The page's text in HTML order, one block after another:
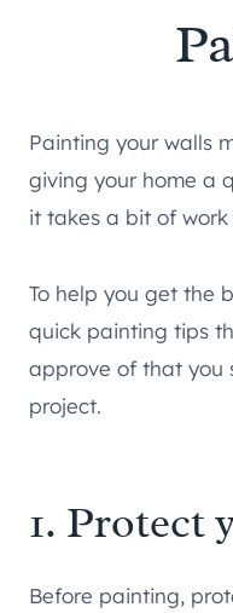
Painting your walls
giving your home a
it takes a bit of
To help you get the
quick painting tips
approve of that you
project.
1. Protect
Before painting,